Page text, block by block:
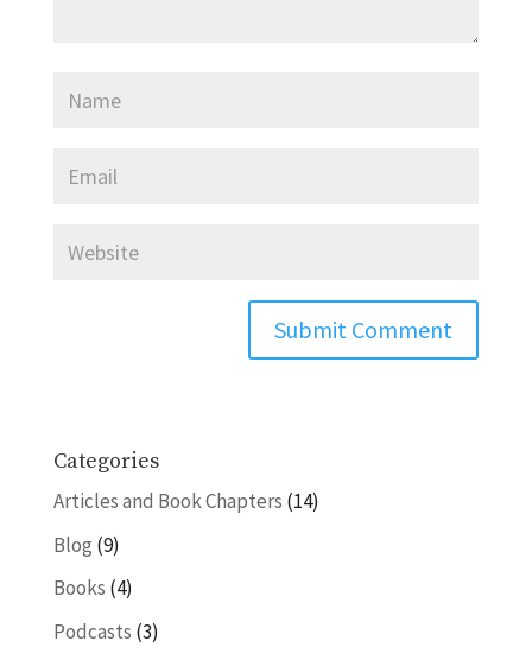
Categories
Articles and Book Chapters (14)
Blog (9)
Books (4)
Podcasts (3)